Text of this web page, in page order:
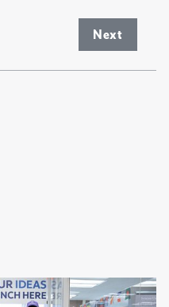
Next